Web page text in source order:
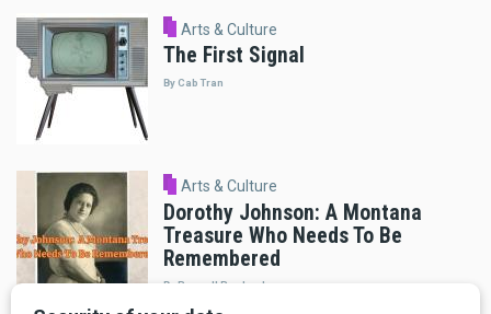
Arts & Culture
The First Signal
By Cab Tran
Arts & Culture
Dorothy Johnson: A Montana
Treasure Who Needs To Be
Remembered
By Russell Rowland